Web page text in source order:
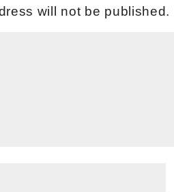
will not be published.